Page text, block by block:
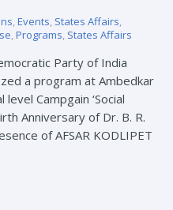
,Events, States Affairs,
,Programs, States Affairs
Party of India
a program at Ambedkar
Campgain ‘Social
Anniversary of Dr. B. R.
of AFSAR KODLIPET